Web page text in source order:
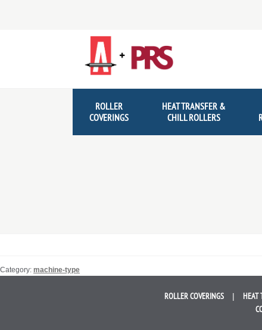
ROLLER
COVERINGS
HEAT TRANSFER &
CHILL ROLLERS
Category: machine-type
ROLLERCOVERINGS HEAT